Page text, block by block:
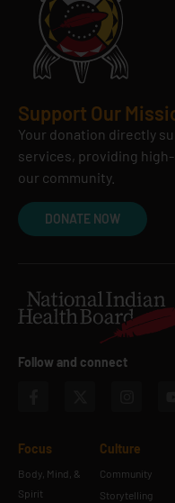
Support Our
Your donation directly
services, providing
our community.
DONATE NOW
Follow and connect
Focus
Body, Mind, &
Spirit
Culture
Community
Storytelling